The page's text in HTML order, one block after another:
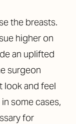
the breasts.
higher on
an uplifted
surgeon
look and feel
some cases,
for